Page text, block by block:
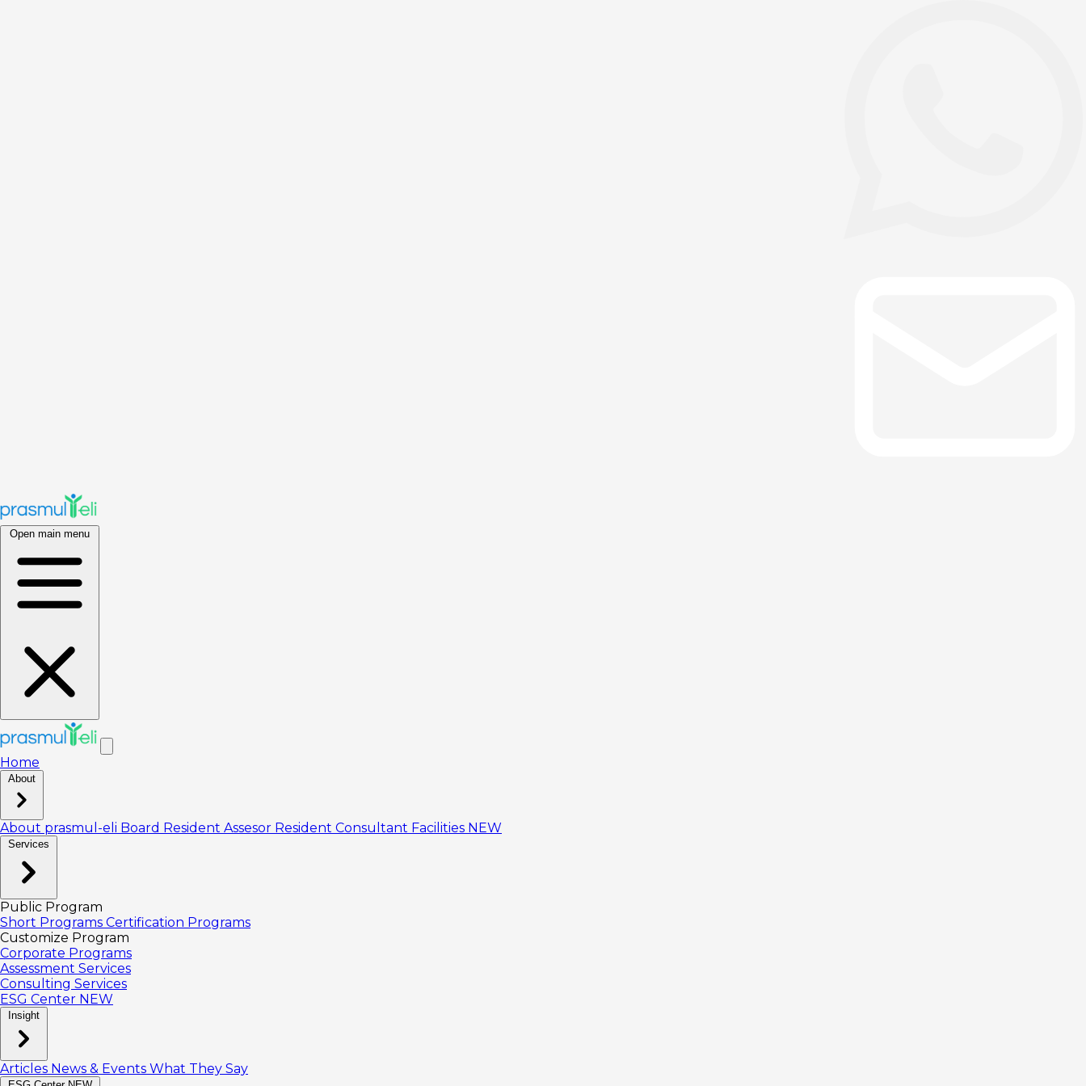
Open main menu
Home
About
About prasmul-eli Board Resident Assesor Resident Consultant Facilities NEW
Services
Public Program
Short Programs Certification Programs
Customize Program
Corporate Programs
Assessment Services
Consulting Services
ESG Center NEW
Insight
Articles News & Events What They Say